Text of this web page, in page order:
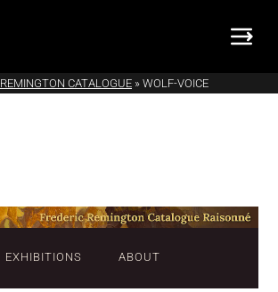
REMINGTON CATALOGUE » WOLF-VOICE
EXHIBITIONS ABOUT